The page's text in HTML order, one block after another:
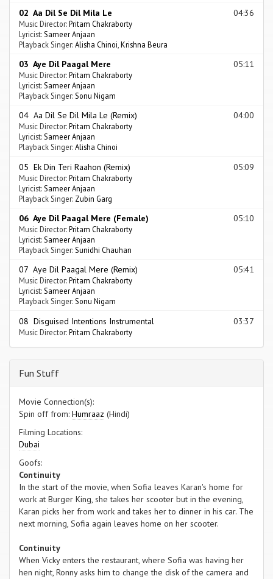
02 Aa Dil Se Dil Mila Le 04:36
Music Director:Pritam Chakraborty
Lyricist: Sameer Anjaan
Playback Singer:Alisha Chinoi Krishna Beura
03 Aye Dil Paagal Mere 05:11
Music Director:Pritam Chakraborty
Lyricist: Sameer Anjaan
Playback Singer: Sonu Nigam
04 Aa Dil Se Dil Mila Le (Remix) 04:00
Music Director:Pritam Chakraborty
Lyricist:Sameer Anjaan
Playback Singer:Alisha Chinoi
05 Ek Din Teri Raahon (Remix) 05:09
Music Director:Pritam Chakraborty
Lyricist: Sameer Anjaan
Playback Singer: Zubin Garg
06 Aye Dil Paagal Mere (Female) 05:10
Music Director:Pritam Chakraborty
Lyricist: Sameer Anjaan
Playback Singer: Sunidhi Chauhan
07 Aye Dil Paagal Mere (Remix) 05:41
Music Director:Pritam Chakraborty
Lyricist:Sameer Anjaan
Playback Singer:Sonu Nigam
08 Disguised Intentions Instrumental 03:37
Music Director:Pritam Chakraborty
Fun Stuff
Movie Connection(s):
Spin off from: Humraaz (Hindi)
Filming Locations:
Dubai
Goofs:
Continuity
In the start of the movie, when Sofia leaves Karan's home for
work at Burger King, she takes her scooter but in the evening,
Karan picks her from work and takes her to dinner in his car. The
next morning, Sofia again leaves home on her scooter.
Continuity
When Vicky enters the restaurant, where Sofia was having her
hen night, Ronny asks him to change the disk of the camera and